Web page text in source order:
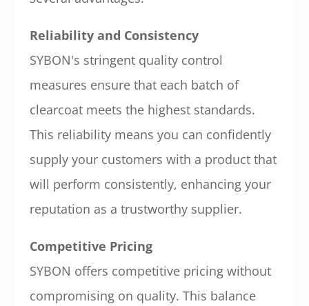
Reliability and Consistency
SYBON's stringent quality control
measures ensure that each batch of
clearcoat meets the highest standards.
This reliability means you can confidently
supply your customers with a product that
will perform consistently, enhancing your
reputation as a trustworthy supplier.
Competitive Pricing
SYBON offers competitive pricing without
compromising on quality. This balance